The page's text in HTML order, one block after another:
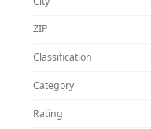
ZIP
Classification
Category
Rating